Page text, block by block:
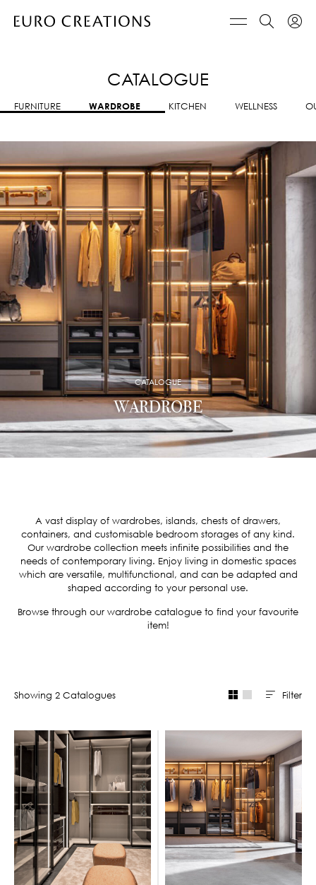
CATALOGUE
FURNITURE WARDROBE KITCHEN WELLNESS
CATALOGUE
WARDROBE
A vast display of wardrobes, islands, chests of drawers,
containers, and customisable bedroom storages of any kind.
Our wardrobe collection meets infinite possibilities and the
needs of contemporary living. Enjoy living in domestic spaces
which are versatile, multifunctional, and can be adapted and
shaped according to your personal use.
Browse through our wardrobe catalogue to find your favourite
item!
Showing 2 Catalogues Filter